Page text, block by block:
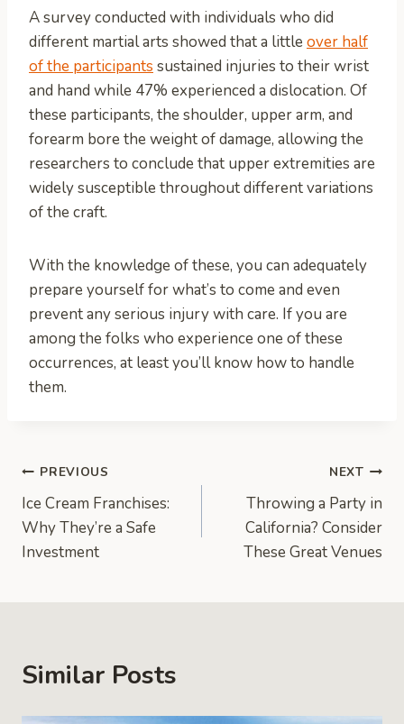
A survey conducted with individuals who did
different martial arts showed that a little over half
of the participants sustained injuries to their wrist
and hand while 47% experienced a dislocation. Of
these participants, the shoulder, upper arm, and
forearm bore the weight of damage, allowing the
researchers to conclude that upper extremities are
widely susceptible throughout different variations
of the craft.
With the knowledge of these, you can adequately
prepare yourself for what’s to come and even
prevent any serious injury with care. If you are
among the folks who experience one of these
occurrences, at least you’ll know how to handle
them.
Post
navigation
PREVIOUS
Ice Cream Franchises:
Why They’re a Safe
Investment
NEXT
Throwing a Party in
California? Consider
These Great Venues
Similar Posts